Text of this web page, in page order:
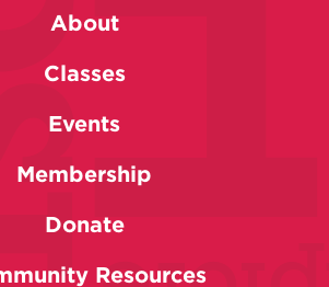
About
Classes
Events
Membership
Donate
Resources